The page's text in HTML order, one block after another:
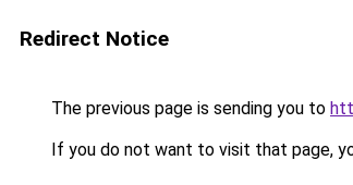
Redirect Notice
The previous page is sending you to
If you do not want to visit that page,